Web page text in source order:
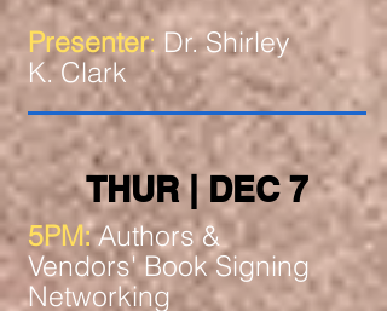
Presenter: Dr. Shirley
K. Clark
THUR | DEC 7
5PM: Authors &
Vendors' Book Signing
Networking